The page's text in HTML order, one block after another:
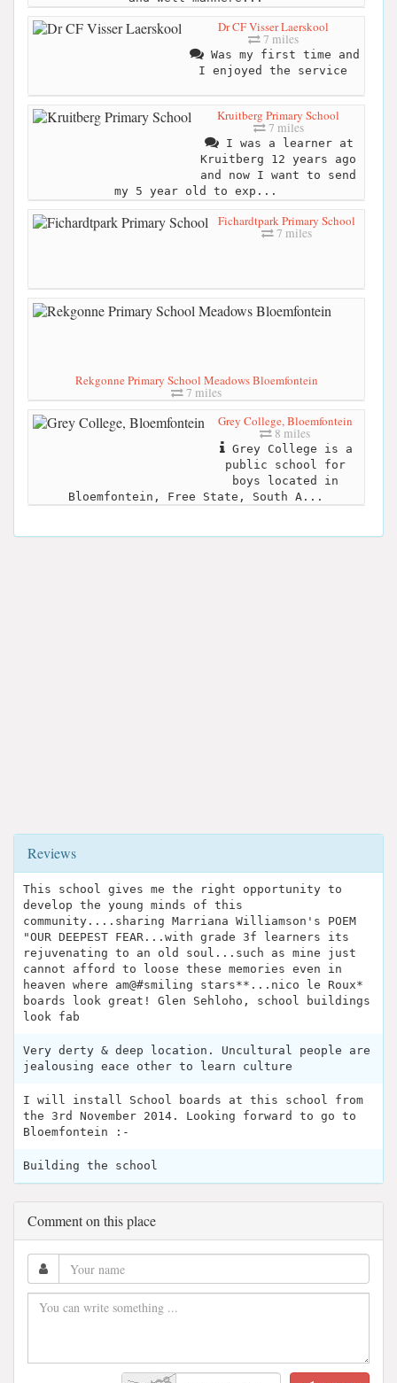
Dr CF Visser Laerskool
7 miles
Was my first time and
I enjoyed the service
Kruitberg Primary School
7 miles
I was a learner at
Kruitberg 12 years ago
and now I want to send
my 5 year old to exp...
Fichardtpark Primary School
7 miles
Rekgonne Primary School Meadows Bloemfontein
7 miles
Grey College, Bloemfontein
8 miles
Grey College is a
public school for
boys located in
Bloemfontein, Free State, South A...
Reviews
This school gives me the right opportunity to
develop the young minds of this
community....sharing Marriana Williamson's POEM
"OUR DEEPEST FEAR...with grade 3f learners its
rejuvenating to an old soul...such as mine just
cannot afford to loose these memories even in
heaven where am@#smiling stars**...nico le Roux*
boards look great! Glen Sehloho, school buildings
look fab
Very derty & deep location. Uncultural people are
jealousing eace other to learn culture
I will install School boards at this school from
the 3rd November 2014. Looking forward to go to
Bloemfontein :-
Building the school
Comment on this place